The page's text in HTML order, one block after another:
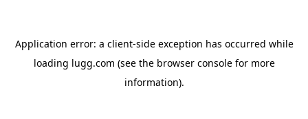
Application error: a client-side exception has occurred while
loading lugg.com (see the browser consolefor more
information).